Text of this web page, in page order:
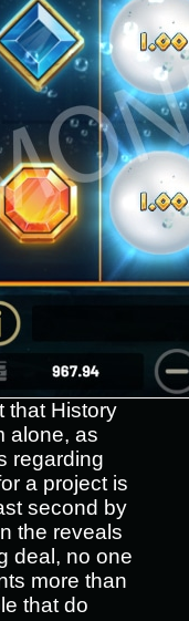
that History
alone, as
regarding
a project is
second by
the reveals
deal, no one
more than
that do